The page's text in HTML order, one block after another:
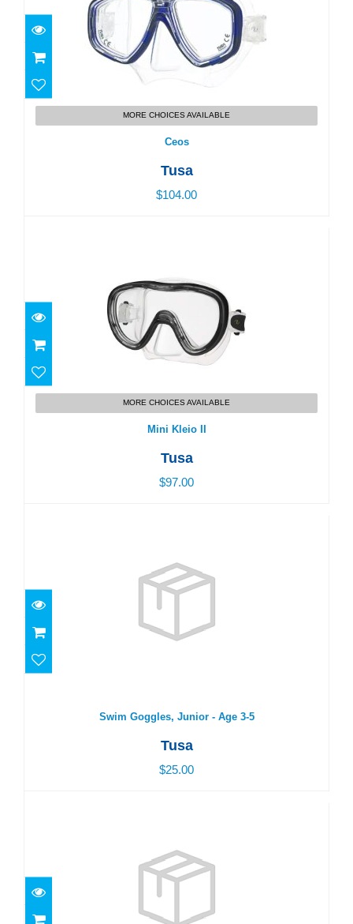
Ceos
$104.00
MORE CHOICES AVAILABLE
Ceos
Tusa
$104.00
Mini Kleio II
$97.00
MORE CHOICES AVAILABLE
Mini Kleio II
Tusa
$97.00
Swim Goggles, Junior - Age 3-5
Swim Goggles, Junior - Age 3-5
Tusa
$25.00
Swipe Goggle Junior